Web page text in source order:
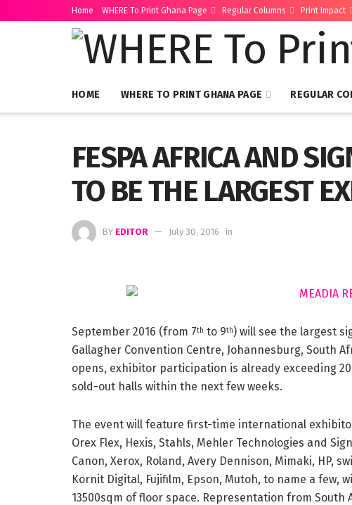
Home WHERE To Print Ghana Page Regular Columns Print Impact
HOME WHERE TO PRINT GHANA PAGE REGULAR
FESPA AFRICA AND
TO BE THE LARGEST
BY EDITOR July 30, 2016 in
September 2016 (from 7th to 9th) will see the largest
Gallagher Convention Centre, Johannesburg, South
opens, exhibitor participation is already exceeding
sold-out halls within the next few weeks.
The event will feature first-time international
Orex Flex, Hexis, Stahls, Mehler Technologies and
Canon, Xerox, Roland, Avery Dennison, Mimaki, HP,
Kornit Digital, Fujifilm, Epson, Mutoh, to name a few,
13500sqm of floor space. Representation from South